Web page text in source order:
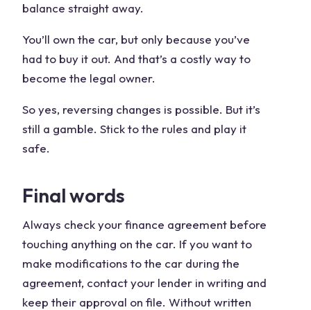
balance straight away.
You’ll own the car, but only because you’ve
had to buy it out. And that’s a costly way to
become the legal owner.
So yes, reversing changes is possible. But it’s
still a gamble. Stick to the rules and play it
safe.
Final words
Always check your finance agreement before
touching anything on the car. If you want to
make modifications to the car during the
agreement, contact your lender in writing and
keep their approval on file. Without written